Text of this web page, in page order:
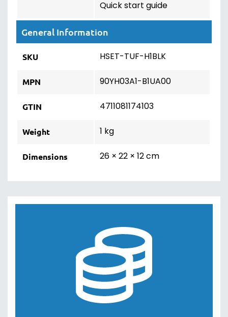
Quick start guide
General Information
SKU HSET-TUF-H1BLK
MPN 90YH03A1-B1UA00
GTIN 4711081174103
Weight 1 kg
Dimensions 26 × 22 × 12 cm